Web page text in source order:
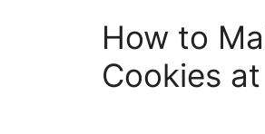
How to
Cookies